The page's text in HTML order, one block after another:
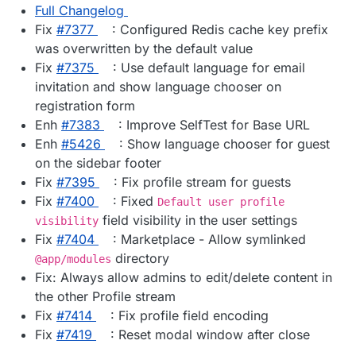
Full Changelog
Fix #​7377
: Configured Redis cache key prefix
was overwritten by the default value
Fix #​7375
: Use default language for email
invitation and show language chooser on
registration form
Enh #​7383
: Improve SelfTest for Base URL
Enh #​5426
: Show language chooser for guest
on the sidebar footer
Fix #​7395
: Fix profile stream for guests
Fix #​7400 : Fixed Default user profile
visibility field visibility in the user settings
Fix #​7404 : Marketplace - Allow symlinked
@app/modules directory
Fix: Always allow admins to edit/delete content in
the other Profile stream
Fix #​7414
: Fix profile field encoding
Fix #​7419
: Reset modal window after close